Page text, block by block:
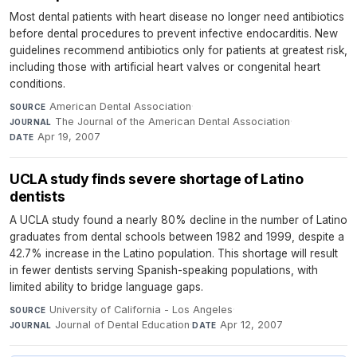
Most dental patients with heart disease no longer need antibiotics
before dental procedures to prevent infective endocarditis. New
guidelines recommend antibiotics only for patients at greatest risk,
including those with artificial heart valves or congenital heart
conditions.
SOURCE American Dental Association·
JOURNAL The Journal of the American Dental Association·
DATE Apr 19, 2007
UCLA study finds severe shortage of Latino
dentists
A UCLA study found a nearly 80% decline in the number of Latino
graduates from dental schools between 1982 and 1999, despite a
42.7% increase in the Latino population. This shortage will result
in fewer dentists serving Spanish-speaking populations, with
limited ability to bridge language gaps.
SOURCE University of California - Los Angeles·
JOURNAL Journal of Dental Education·DATE Apr 12, 2007